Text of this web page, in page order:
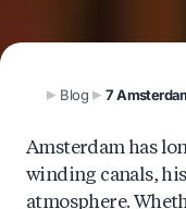
Blog
Amsterdam has
winding canals,
atmosphere.